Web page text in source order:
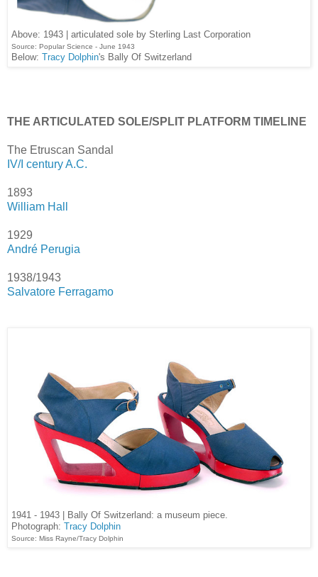
Above: 1943 | articulated sole by Sterling Last Corporation
Source: Popular Science - June 1943
Below: Tracy Dolphin's Bally Of Switzerland
THE ARTICULATED SOLE/SPLIT PLATFORM TIMELINE
The Etruscan Sandal
IV/I century A.C.
1893
William Hall
1929
André Perugia
1938/1943
Salvatore Ferragamo
1941 - 1943 | Bally Of Switzerland: a museum piece.
Photograph: Tracy Dolphin
Source: Miss Rayne/Tracy Dolphin